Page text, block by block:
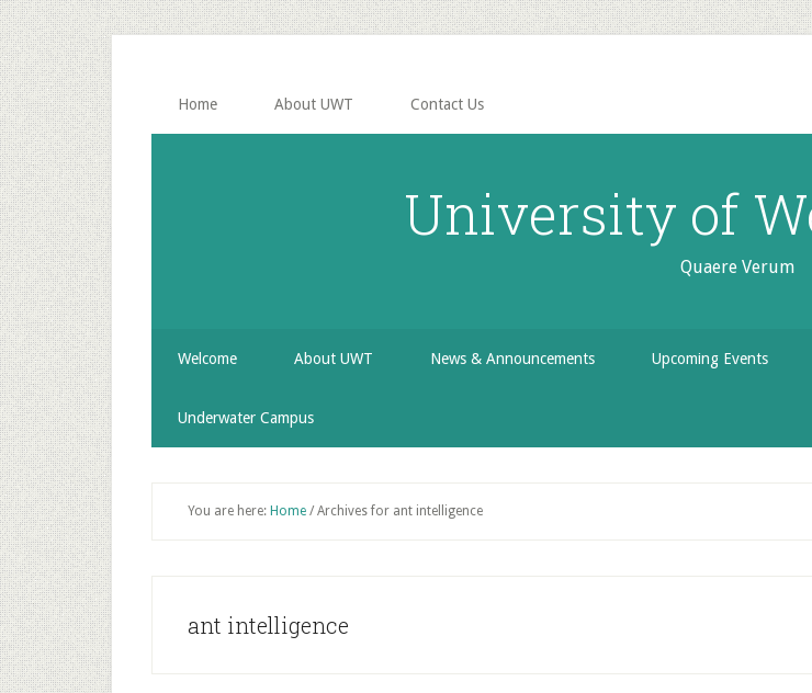
Skip
to
secondary
menu
Skip
to
main
content
Skip
to
primary
sidebar
Home About UWT Contact Us
University of
Quaere Verum
Welcome About UWT News & Announcements Upcoming Events
Underwater Campus
You are here: Home /Archives for ant intelligence
ant intelligence